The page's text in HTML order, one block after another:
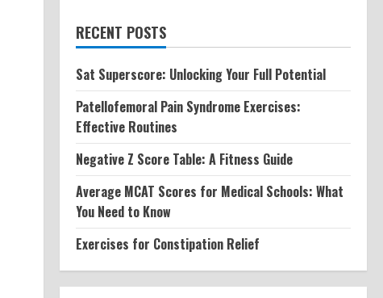
RECENT POSTS
Sat Superscore: Unlocking Your Full Potential
Patellofemoral Pain Syndrome Exercises:
Effective Routines
Negative Z Score Table: A Fitness Guide
Average MCAT Scores for Medical Schools: What
You Need to Know
Exercises for Constipation Relief